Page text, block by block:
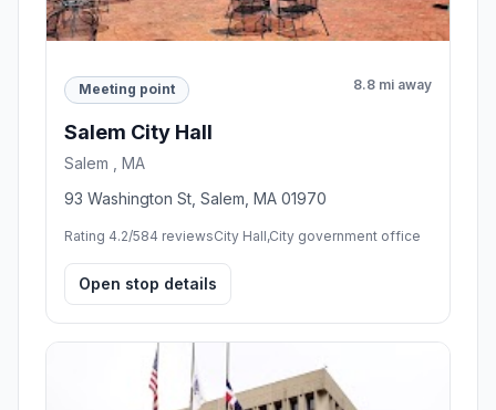
Meeting point 8.8 mi away
Salem City Hall
Salem , MA
93 Washington St, Salem, MA 01970
Rating 4.2/584 reviewsCity Hall,City government office
Open stop details